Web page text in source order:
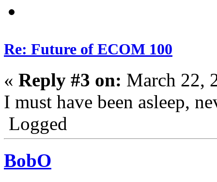
Re: Future of ECOM 100
« Reply #3 on: March 22,
I must have been asleep,
Logged
BobO